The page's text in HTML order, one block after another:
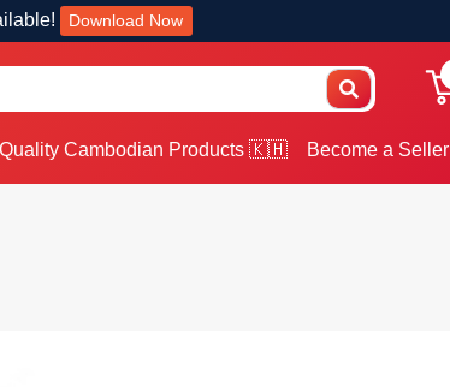
Download Now
Quality Cambodian Products 🇰🇭 Become a Seller